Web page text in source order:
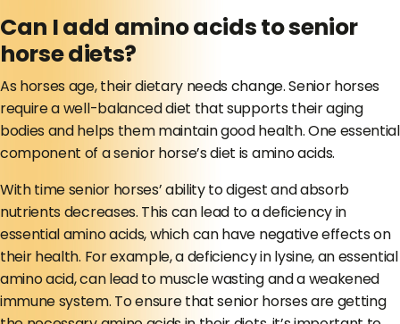
Can I add amino acids to senior
horse diets?
As horses age, their dietary needs change. Senior horses
require a well-balanced diet that supports their aging
bodies and helps them maintain good health. One essential
component of a senior horse’s diet is amino acids.
With time senior horses’ ability to digest and absorb
nutrients decreases. This can lead to a deficiency in
essential amino acids, which can have negative effects on
their health. For example, a deficiency in lysine, an essential
amino acid, can lead to muscle wasting and a weakened
immune system. To ensure that senior horses are getting